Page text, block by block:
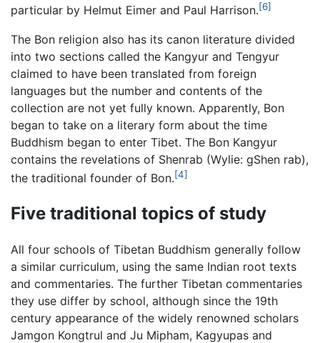
particular by Helmut Eimer and Paul Harrison.[6]
The Bon religion also has its canon literature divided
into two sections called the Kangyur and Tengyur
claimed to have been translated from foreign
languages but the number and contents of the
collection are not yet fully known. Apparently, Bon
began to take on a literary form about the time
Buddhism began to enter Tibet. The Bon Kangyur
contains the revelations of Shenrab (Wylie: gShen rab),
the traditional founder of Bon.[4]
Five traditional topics of study
All four schools of Tibetan Buddhism generally follow
a similar curriculum, using the same Indian root texts
and commentaries. The further Tibetan commentaries
they use differ by school, although since the 19th
century appearance of the widely renowned scholars
Jamgon Kongtrul and Ju Mipham, Kagyupas and